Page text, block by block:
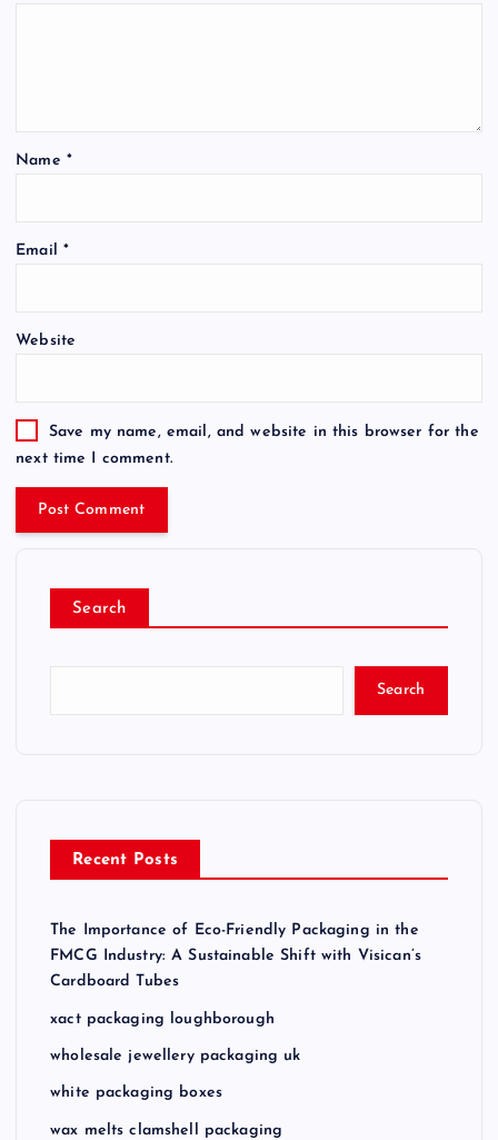
Name *
Email *
Website
Save my name, email, and website in this browser for the
next time I comment.
Search
Search
Recent Posts
The Importance of Eco-Friendly Packaging in the
FMCG Industry: A Sustainable Shift with Visican’s
Cardboard Tubes
xact packaging loughborough
wholesale jewellery packaging uk
white packaging boxes
wax melts clamshell packaging